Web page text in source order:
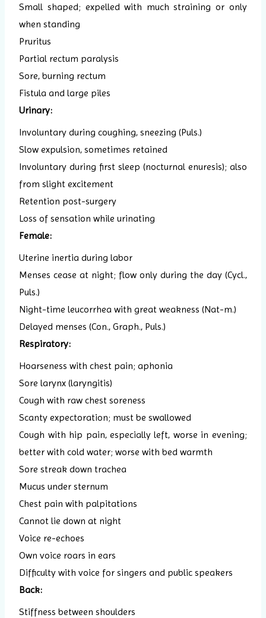
Small shaped; expelled with much straining or only
when standing
Pruritus
Partial rectum paralysis
Sore, burning rectum
Fistula and large piles
Urinary:
Involuntary during coughing, sneezing (Puls.)
Slow expulsion, sometimes retained
Involuntary during first sleep (nocturnal enuresis); also
from slight excitement
Retention post-surgery
Loss of sensation while urinating
Female:
Uterine inertia during labor
Menses cease at night; flow only during the day (Cycl.,
Puls.)
Night-time leucorrhea with great weakness (Nat-m.)
Delayed menses (Con., Graph., Puls.)
Respiratory:
Hoarseness with chest pain; aphonia
Sore larynx (laryngitis)
Cough with raw chest soreness
Scanty expectoration; must be swallowed
Cough with hip pain, especially left, worse in evening;
better with cold water; worse with bed warmth
Sore streak down trachea
Mucus under sternum
Chest pain with palpitations
Cannot lie down at night
Voice re-echoes
Own voice roars in ears
Difficulty with voice for singers and public speakers
Back:
Stiffness between shoulders